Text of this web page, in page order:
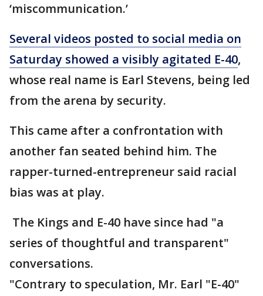
‘miscommunication.’
Several videos posted to social media on
Saturday showed a visibly agitated E-40,
whose real name is Earl Stevens, being led
from the arena by security.
This came after a confrontation with
another fan seated behind him. The
rapper-turned-entrepreneur said racial
bias was at play.
The Kings and E-40 have since had "a
series of thoughtful and transparent"
conversations.
"Contrary to speculation, Mr. Earl "E-40"